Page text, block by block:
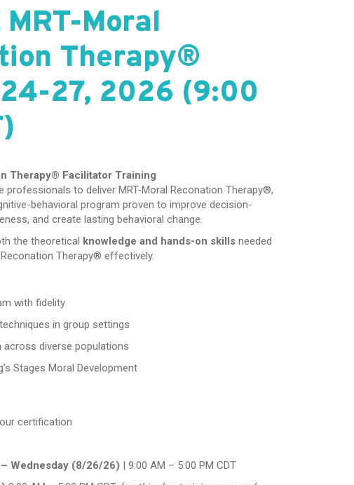
MRT-Moral
Therapy®
27, 2026 (9:00
Therapy® Facilitator Training
professionals to deliver MRT-Moral Reconation Therapy®,
behavioral program proven to improve decision-
and create lasting behavioral change.
the theoretical knowledge and hands-on skills needed
Therapy® effectively.
with fidelity
in group settings
across diverse populations
Stages Moral Development
certification
Wednesday (8/26/26) | 9:00 AM – 5:00 PM CDT